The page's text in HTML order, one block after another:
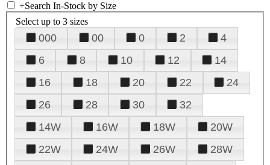
+Search In-Stock by Size
Select up to 3 sizes
000 00 0 2
4
6
8 10 12
14
16
18 20 22
24
26
28 30
32
14W
16W 18W
20W
22W
24W 26W
28W